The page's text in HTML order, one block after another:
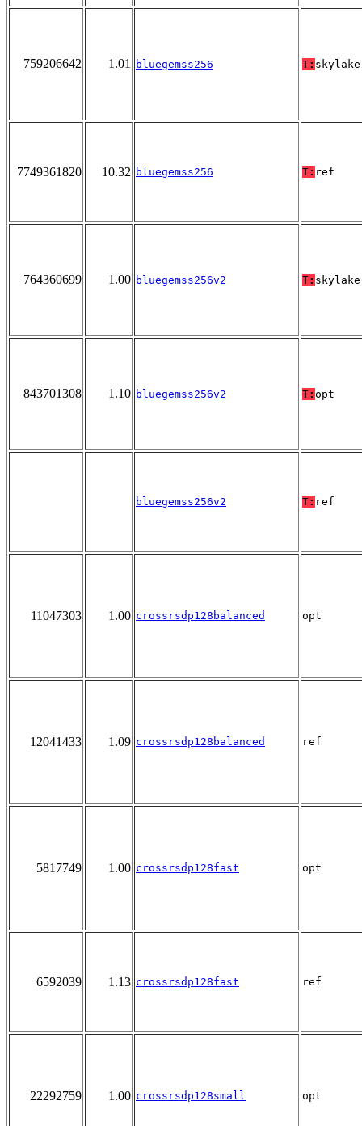
759206642 1.01 bluegemss256 T: skylake
7749361820 10.32 bluegemss256 T: ref
764360699 1.00 bluegemss256v2 T: skylake
843701308 1.10 bluegemss256v2 T: opt
bluegemss256v2 T: ref
11047303 1.00 crossrsdp128balanced opt
12041433 1.09 crossrsdp128balanced ref
5817749 1.00 crossrsdp128fast opt
6592039 1.13 crossrsdp128fast ref
22292759 1.00 crossrsdp128small opt